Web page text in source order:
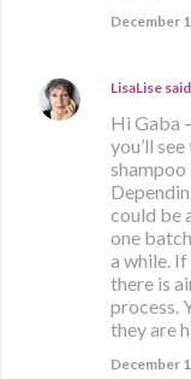
December
LisaLise
Hi Gaba
you’ll
could be
one
a while.
there is
process.
they are
December